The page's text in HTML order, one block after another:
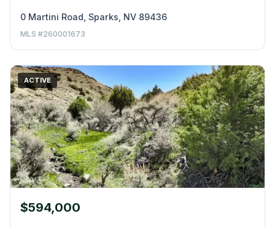
0 Martini Road, Sparks, NV 89436
MLS #260001673
ACTIVE
$594,000